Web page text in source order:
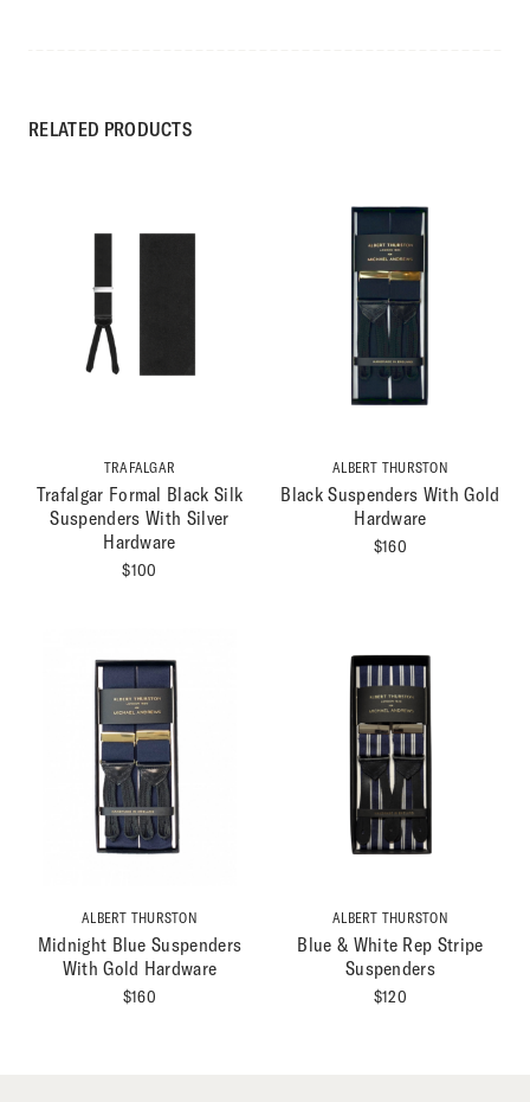
RELATED PRODUCTS
TRAFALGAR
Trafalgar Formal Black Silk
Suspenders With Silver
Hardware
$100
ALBERT THURSTON
Black Suspenders With Gold
Hardware
$160
ALBERT THURSTON
Midnight Blue Suspenders
With Gold Hardware
$160
ALBERT THURSTON
Blue & White Rep Stripe
Suspenders
$120